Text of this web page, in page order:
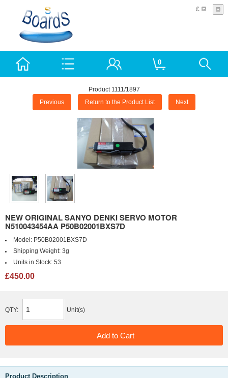
£
0
Product 1111/1897
Previous Return to the Product List Next
NEW ORIGINAL SANYO DENKI SERVO MOTOR
N510043454AA P50B02001BXS7D
Model: P50B02001BXS7D
Shipping Weight: 3g
Units in Stock: 53
£450.00
QTY: Unit(s)
Product Description